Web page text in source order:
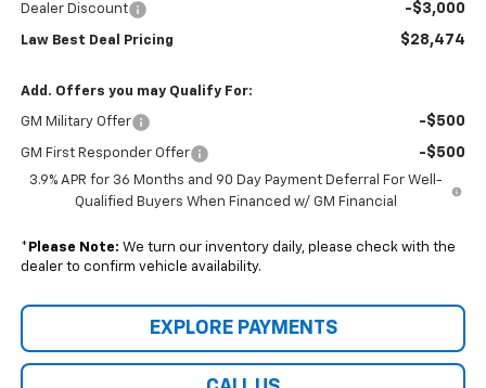
Dealer Discount -$3,000
Law Best Deal Pricing $28,474
Add. Offers you may Qualify For:
GM Military Offer -$500
GM First Responder Offer -$500
3.9% APR for 36 Months and 90 Day Payment Deferral For Well-
Qualified Buyers When Financed w/ GM Financial
* Please Note: We turn our inventory daily, please check with the
dealer to confirm vehicle availability.
EXPLORE PAYMENTS